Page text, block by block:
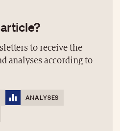
to receive the
analyses according to
ANALYSES